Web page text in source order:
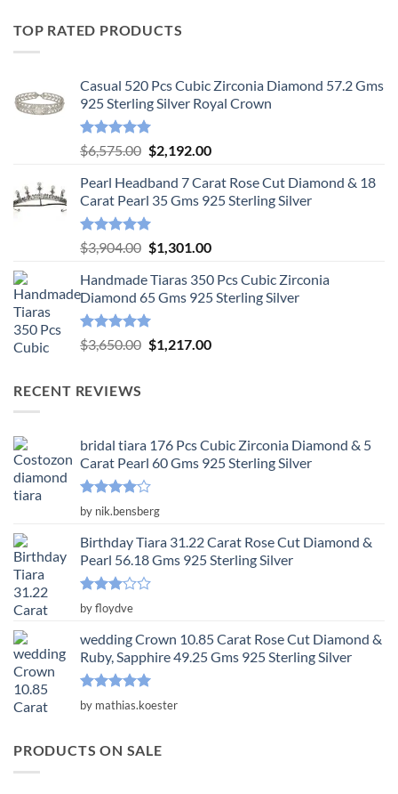
TOP RATED PRODUCTS
Casual 520 Pcs Cubic Zirconia Diamond 57.2 Gms
925 Sterling Silver Royal Crown
Rated5.00
out of 5
$6,575.00 Original
was:
$6,575.00.
$2,192.00Current
is:
$2,192.00.
Pearl Headband 7 Carat Rose Cut Diamond & 18
Carat Pearl 35 Gms 925 Sterling Silver
Rated5.00
out of 5
$3,904.00 Original
was:
$3,904.00.
$1,301.00Current
is:
$1,301.00.
Handmade Tiaras 350 Pcs Cubic Zirconia
Diamond 65 Gms 925 Sterling Silver
Rated5.00
out of 5
$3,650.00 Original
$1,217.00Current
RECENT REVIEWS
bridal tiara 176 Pcs Cubic Zirconia Diamond & 5
Carat Pearl 60 Gms 925 Sterling Silver
Rated4
out of 5
by nik.bensberg
Birthday Tiara 31.22 Carat Rose Cut Diamond &
Pearl 56.18 Gms 925 Sterling Silver
Rated
out
of 5
by floydve
wedding Crown 10.85 Carat Rose Cut Diamond &
Ruby, Sapphire 49.25 Gms 925 Sterling Silver
Rated5
out of 5
by mathias.koester
PRODUCTS ON SALE